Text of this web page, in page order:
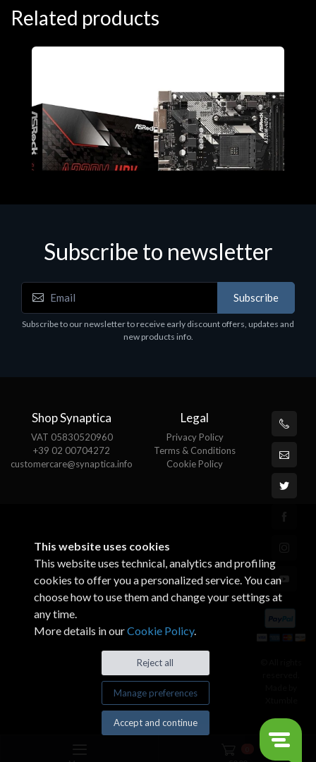
Related products
Motherboards - Schede Madri
ASROCK A320M-HDV R4.0
Subscribe to newsletter
Subscribe
Subscribe to our newsletter to receive early discount offers, updates and
new products info.
Shop Synaptica
VAT 05830520960
+39 02 00704272
customercare@synaptica.info
Legal
Privacy Policy
Terms & Conditions
Cookie Policy
This website uses cookies
This website uses technical, analytics and profiling
cookies to offer you a personalized service. You can
choose how to use them and change your settings at
any time.
More details in ourCookie Policy.
Reject all
Manage preferences
Accept and continue